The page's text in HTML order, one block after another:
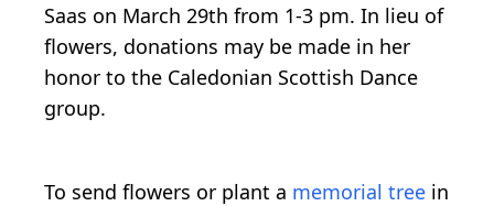
Saas on March 29th from 1-3 pm. In lieu of
flowers, donations may be made in her
honor to the Caledonian Scottish Dance
group.
To send flowers or plant a memorial tree in